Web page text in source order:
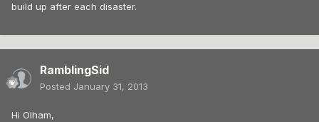
build up after each disaster.
RamblingSid
Posted January 31, 2013
Hi Olham,